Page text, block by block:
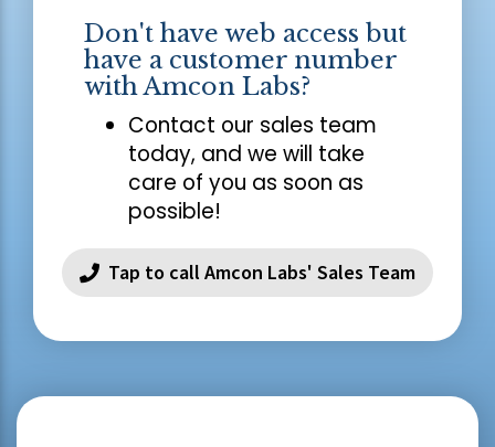
Don't have web access but
have a customer number
with Amcon Labs?
Contact our sales team
today, and we will take
care of you as soon as
possible!
Tap to call Amcon Labs' Sales Team